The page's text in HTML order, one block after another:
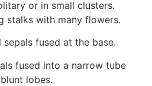
or in small clusters.
stalks with many flowers.
fused at the base.
fused into a narrow tube
lobes.